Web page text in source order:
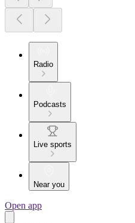
Radio
Podcasts
Live sports
Near you
Open app